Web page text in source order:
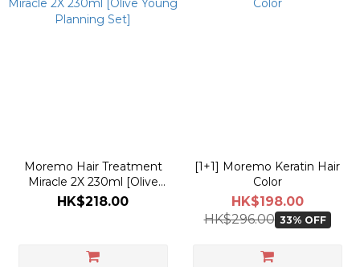
Moremo Hair Treatment
Miracle 2X 230ml [Olive
Young Planning Set]
HK$218.00
[1+1] Moremo Keratin Hair
Color
HK$198.00
HK$296.00 33% OFF